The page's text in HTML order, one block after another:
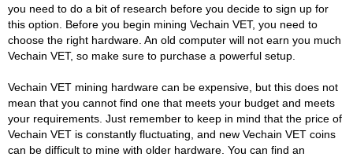
you need to do a bit of research before you decide to sign up for
this option. Before you begin mining Vechain VET, you need to
choose the right hardware. An old computer will not earn you much
Vechain VET, so make sure to purchase a powerful setup.
Vechain VET mining hardware can be expensive, but this does not
mean that you cannot find one that meets your budget and meets
your requirements. Just remember to keep in mind that the price of
Vechain VET is constantly fluctuating, and new Vechain VET coins
can be difficult to mine with older hardware. You can find an